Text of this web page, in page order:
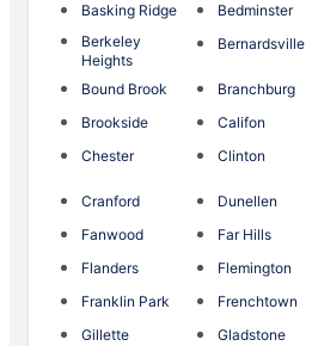
Basking Ridge
Bedminster
Berkeley
Heights
Bernardsville
Bound Brook Branchburg
Brookside
Califon
Chester
Clinton
Cranford
Dunellen
Fanwood
Far Hills
Flanders
Flemington
Franklin Park
Frenchtown
Gillette
Gladstone